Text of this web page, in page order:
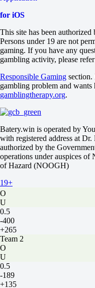
-333
-133
H
1
2
0
-213
0
+160
Total
O
2.5
-149
Both to score
Yes
-105
No
Team 1
O
U
0.5
-400
+265
Team 2
O
U
0.5
-189
+135
for iOS
This site has been
Persons under 19 are not
gaming. If you have any
gambling activity, please
Responsible Gaming section.
gambling problem and wants
gamblingtherapy.org.
Batery.win is operated by
with registered address at
authorized by the
operations under auspices of
of Hazard (NOOGH)
19+